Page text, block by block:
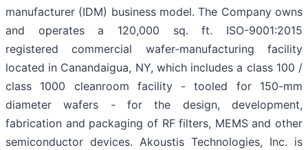
manufacturer (IDM) business model. The Company owns
and operates a 120,000 sq. ft. ISO-9001:2015
registered commercial wafer-manufacturing facility
located in Canandaigua, NY, which includes a class 100 /
class 1000 cleanroom facility - tooled for 150-mm
diameter wafers - for the design, development,
fabrication and packaging of RF filters, MEMS and other
semiconductor devices. Akoustis Technologies, Inc. is